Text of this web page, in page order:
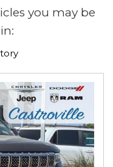
you may be